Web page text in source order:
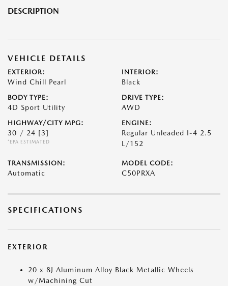
DESCRIPTION
VEHICLE DETAILS
EXTERIOR:
Wind Chill Pearl
INTERIOR:
Black
BODY TYPE:
4D Sport Utility
DRIVE TYPE:
AWD
HIGHWAY/CITY MPG:
30 / 24 [3]
*EPA ESTIMATED
ENGINE:
Regular Unleaded I-4 2.5
L/152
TRANSMISSION:
Automatic
MODEL CODE:
C50PRXA
SPECIFICATIONS
EXTERIOR
20 x 8J Aluminum Alloy Black Metallic Wheels
w/Machining Cut